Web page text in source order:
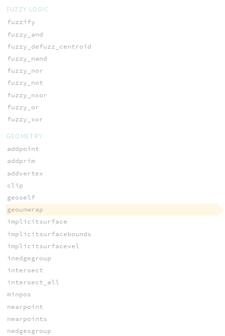
FUZZY LOGIC
fuzzify
fuzzy_and
fuzzy_defuzz_centroid
fuzzy_nand
fuzzy_nor
fuzzy_not
fuzzy_nxor
fuzzy_or
fuzzy_xor
GEOMETRY
addpoint
addprim
addvertex
clip
geoself
geounwrap
implicitsurface
implicitsurfacebounds
implicitsurfacevel
inedgegroup
intersect
intersect_all
minpos
nearpoint
nearpoints
nedgesgroup